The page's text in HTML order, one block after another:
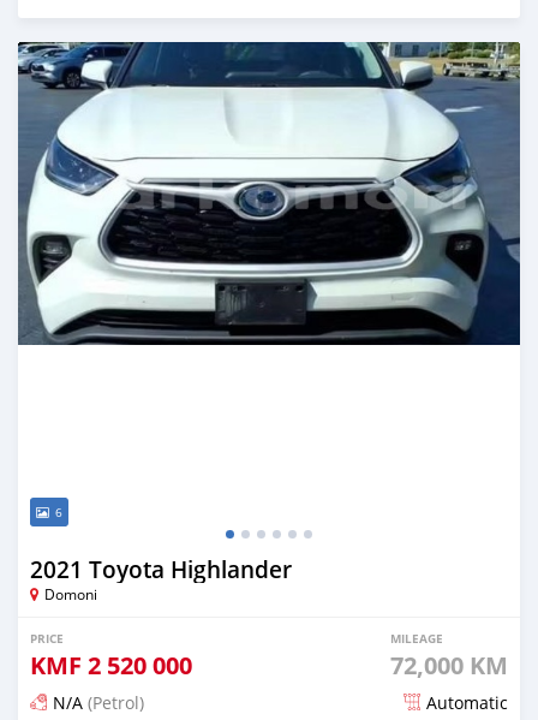
Posted 3 months ago
6
2021 Toyota Highlander
Domoni
PRICE
KMF 2 520 000
MILEAGE
72,000 KM
N/A (Petrol) Automatic